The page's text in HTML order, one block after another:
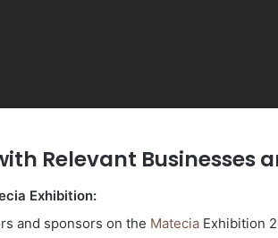
Relevant Businesses
Exhibition:
and sponsors on the Matecia Exhibition